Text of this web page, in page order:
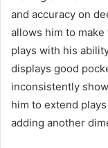
and accuracy on
allows him to
plays with his
displays good
inconsistently
him to extend
adding another